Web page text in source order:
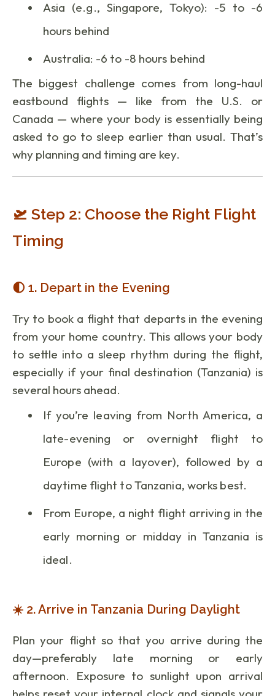
Asia (e.g., Singapore, Tokyo): -5 to -6
hours behind
Australia: -6 to -8 hours behind
The biggest challenge comes from long-haul
eastbound flights — like from the U.S. or
Canada — where your body is essentially being
asked to go to sleep earlier than usual. That’s
why planning and timing are key.
🛫 Step 2: Choose the Right Flight
Timing
🌓 1. Depart in the Evening
Try to book a flight that departs in the evening
from your home country. This allows your body
to settle into a sleep rhythm during the flight,
especially if your final destination (Tanzania) is
several hours ahead.
If you’re leaving from North America, a
late-evening or overnight flight to
Europe (with a layover), followed by a
daytime flight to Tanzania, works best.
From Europe, a night flight arriving in the
early morning or midday in Tanzania is
ideal.
☀️ 2. Arrive in Tanzania During Daylight
Plan your flight so that you arrive during the
day—preferably late morning or early
afternoon. Exposure to sunlight upon arrival